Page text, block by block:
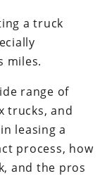
a truck
miles.
range of
trucks, and
leasing a
process, how
and the pros